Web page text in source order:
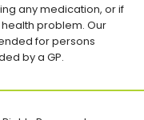
any medication, or if
problem. Our
for persons
by a GP.